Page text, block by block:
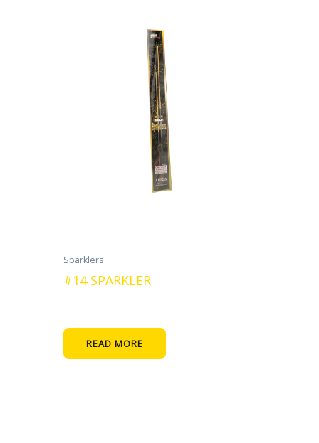
Sparklers
#14 SPARKLER
READ MORE